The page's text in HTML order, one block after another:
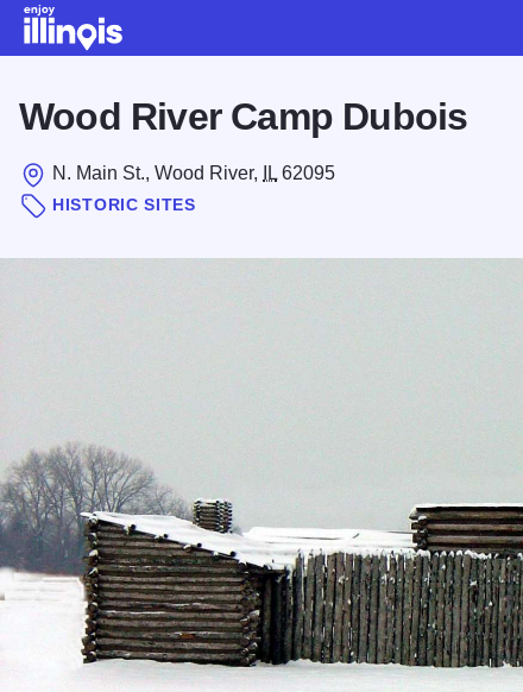
Wood River Camp Dubois
N. Main St., Wood River, IL 62095
HISTORIC SITES